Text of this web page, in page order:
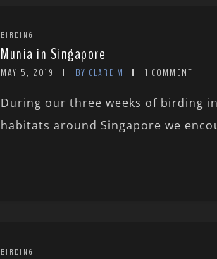
BIRDING
Munia in Singapore
MAY 5, 2019 BY CLARE M 1 COMMENT
During our three weeks of birding
habitats around Singapore we
BIRDING